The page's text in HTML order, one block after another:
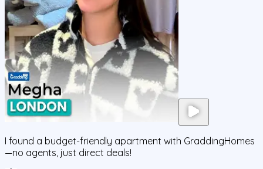
I found a budget-friendly apartment with GraddingHomes
—no agents, just direct deals!